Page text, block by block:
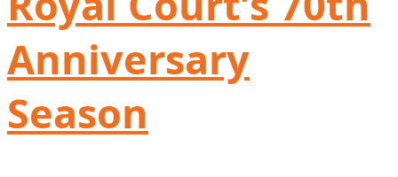
Anniversary
Season